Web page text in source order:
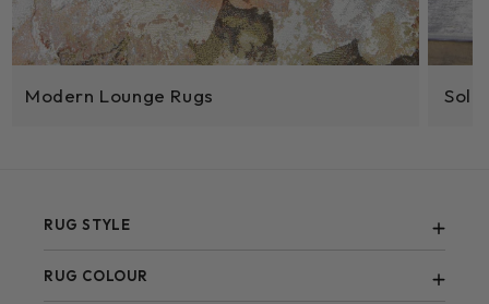
Modern Lounge Rugs
RUG STYLE
Abstract
RUG COLOUR